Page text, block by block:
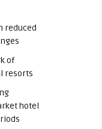
reduced
of
resorts
hotel